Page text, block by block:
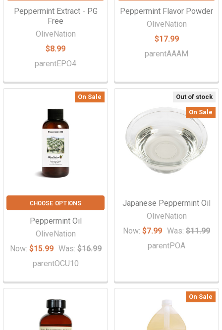
Peppermint Extract - PG
Free
OliveNation
$8.99
parentEPO4
Peppermint Flavor Powder
OliveNation
$17.99
parentAAAM
On Sale
CHOOSE OPTIONS
Peppermint Oil
OliveNation
Now: $15.99 Was: $16.99
parentOCU10
Out of stock
On Sale
Japanese Peppermint Oil
OliveNation
Now: $7.99 Was: $11.99
parentPOA
On Sale